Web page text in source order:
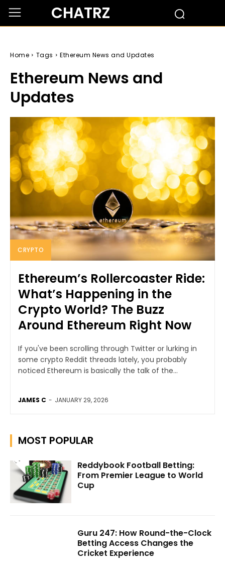
CHATRZ
Home Tags Ethereum News and Updates
Ethereum News and
Updates
CRYPTO
Ethereum’s Rollercoaster Ride:
What’s Happening in the
Crypto World? The Buzz
Around Ethereum Right Now
If you've been scrolling through Twitter or lurking in
some crypto Reddit threads lately, you probably
noticed Ethereum is basically the talk of the...
JAMES C - JANUARY 29, 2026
MOST POPULAR
Reddybook Football Betting:
From Premier League to World
Cup
Guru 247: How Round-the-Clock
Betting Access Changes the
Cricket Experience